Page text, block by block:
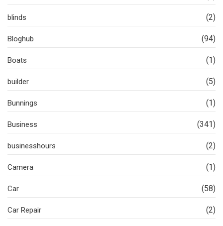
blinds (2)
Bloghub (94)
Boats (1)
builder (5)
Bunnings (1)
Business (341)
businesshours (2)
Camera (1)
Car (58)
Car Repair (2)